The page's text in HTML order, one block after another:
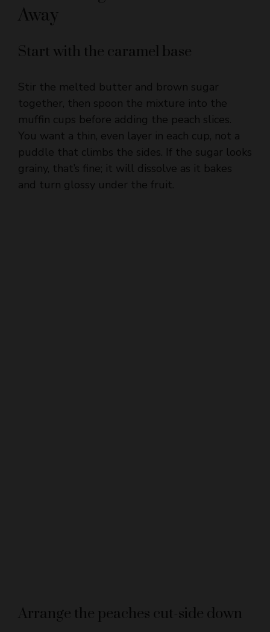
Start with the caramel base
Stir the melted butter and brown sugar
muffin cups before adding the peach slices.
You want a thin, even layer in each cup, not a
puddle that climbs the sides. If the sugar looks
grainy, that’s fine; it will dissolve as it bakes
and turn glossy under the fruit.
Lay the peach slices over the caramel in a